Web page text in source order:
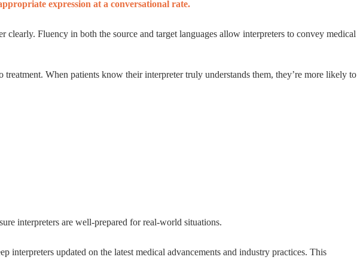
expression at a conversational rate.
Fluency in both the source and target languages allow interpreters to convey medical
When patients know their interpreter truly understands them, they’re more likely to
interpreters are well-prepared for real-world situations.
interpreters updated on the latest medical advancements and industry practices. This